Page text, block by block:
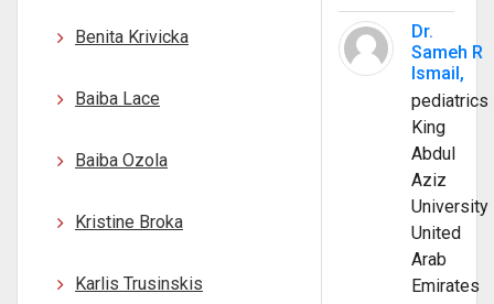
Benita Krivicka
Baiba Lace
Baiba Ozola
Kristine Broka
Karlis Trusinskis
Dr.
Sameh R
Ismail,
pediatrics
King
Abdul
Aziz
University
United
Arab
Emirates